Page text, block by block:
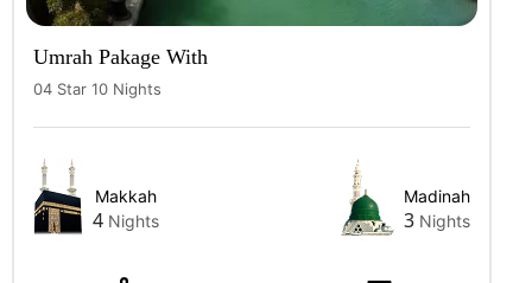
Umrah Pakage With
04 Star 10 Nights
Makkah
4 Nights
Madinah
3 Nights